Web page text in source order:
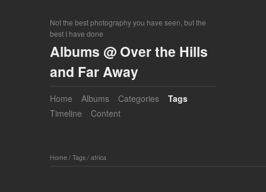
Not the best photography you have seen, but the
best I have done
Albums @ Over the Hills
and Far Away
Home Albums Categories
Tags
Timeline
Content
Home / Tags / africa